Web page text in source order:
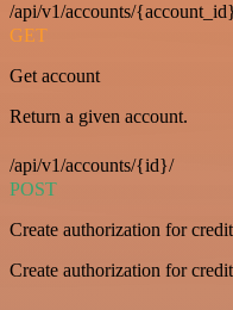
/api/v1/accounts/
GET
Get account
Return a given account.
/api/v1/accounts/{id}/
POST
Create authorization for
Create authorization for